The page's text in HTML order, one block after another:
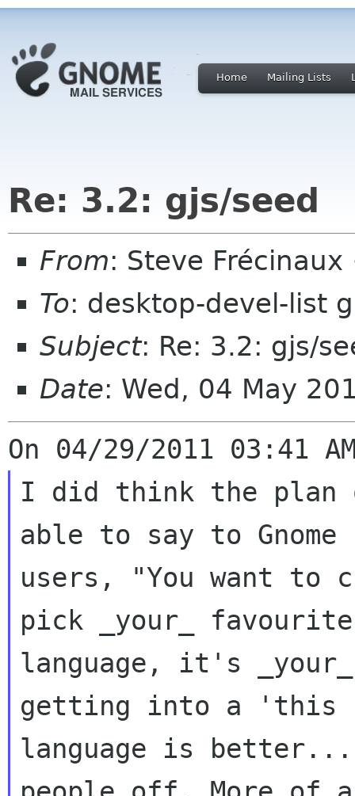
Home Mailing Lists
Re: 3.2: gjs/seed
From: Steve
To: desktop-devel-list
Subject: Re: 3.2: gjs/
Date: Wed, 04 May
I did think the plan
able to say to Gnome
users, "You want to
pick _your_ favourite
language, it's
getting into a 'this
language is